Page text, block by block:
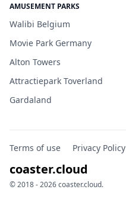
AMUSEMENT PARKS
Walibi Belgium
Movie Park Germany
Alton Towers
Attractiepark Toverland
Gardaland
Terms of use Privacy Policy
coaster.cloud
© 2018 - 2026 coaster.cloud.